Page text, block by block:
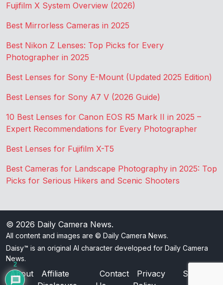
Fujifilm X System Overview (2026)
Best Mirrorless Cameras in 2025
Best Nikon Z Lenses: Top Picks for Every
Photographer in 2025
Best Lenses for Sony E-Mount (Updated 2025 Edition)
Best Lenses for Sony A7 V (2026 Guide)
10 Best Lenses for Canon EOS R5 Mark II in 2025 –
Expert Recommendations for Every Photographer
Best Lenses for Fujifilm X-T5
Best Cameras for Landscape Photography in 2025: Top
Picks for Serious Hikers and Scenic Shooters
© 2026 Daily Camera News.
All content and images are © Daily Camera News.
Daisy™ is an original AI character developed for Daily Camera
News.
About
Affiliate
Contact
Privacy
Sitemap
2